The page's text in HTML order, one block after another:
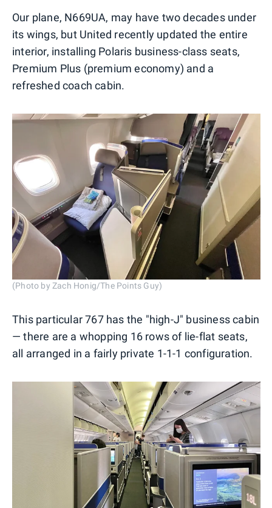
Our plane, N669UA, may have two decades under
its wings, but United recently updated the entire
interior, installing Polaris business-class seats,
Premium Plus (premium economy) and a
refreshed coach cabin.
(Photo by Zach Honig/The Points Guy)
This particular 767 has the "high-J" business cabin
— there are a whopping 16 rows of lie-flat seats,
all arranged in a fairly private 1-1-1 configuration.